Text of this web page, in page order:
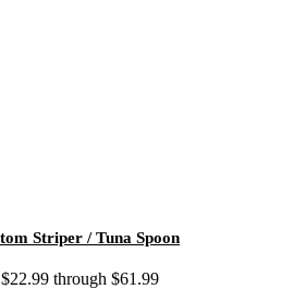
Striper / Tuna Spoon
through $61.99